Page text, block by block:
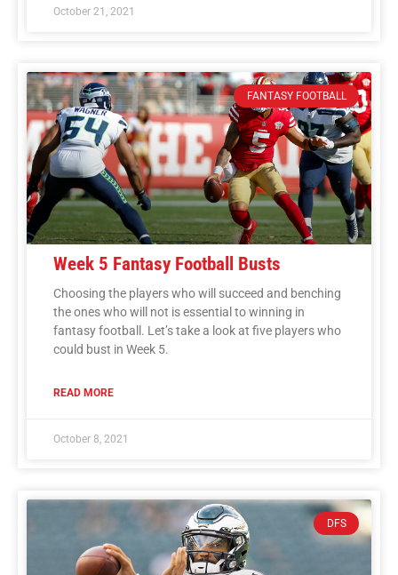
October 21, 2021
FANTASY FOOTBALL
Week 5 Fantasy Football Busts
Choosing the players who will succeed and benching
the ones who will not is essential to winning in
fantasy football. Let’s take a look at five players who
could bust in Week 5.
READ MORE
October 8, 2021
DFS